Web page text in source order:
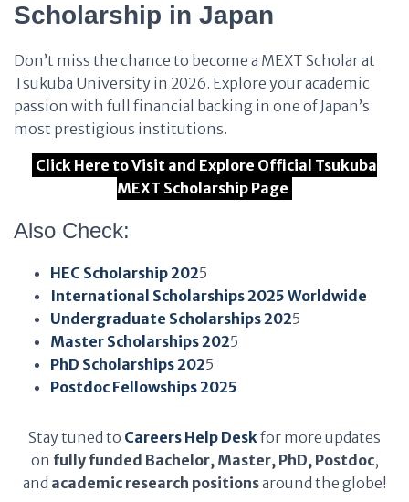
Scholarship in Japan
Don’t miss the chance to become a MEXT Scholar at
Tsukuba University in 2026. Explore your academic
passion with full financial backing in one of Japan’s
most prestigious institutions.
Click Here to Visit and Explore Official Tsukuba
MEXT Scholarship Page
Also Check:
HEC Scholarship 2025
International Scholarships 2025 Worldwide
Undergraduate Scholarships 2025
Master Scholarships 2025
PhD Scholarships 2025
Postdoc Fellowships 2025
Stay tuned to Careers Help Deskfor more updates
on fully funded Bachelor, Master, PhD, Postdoc,
and academic research positionsaround the globe!